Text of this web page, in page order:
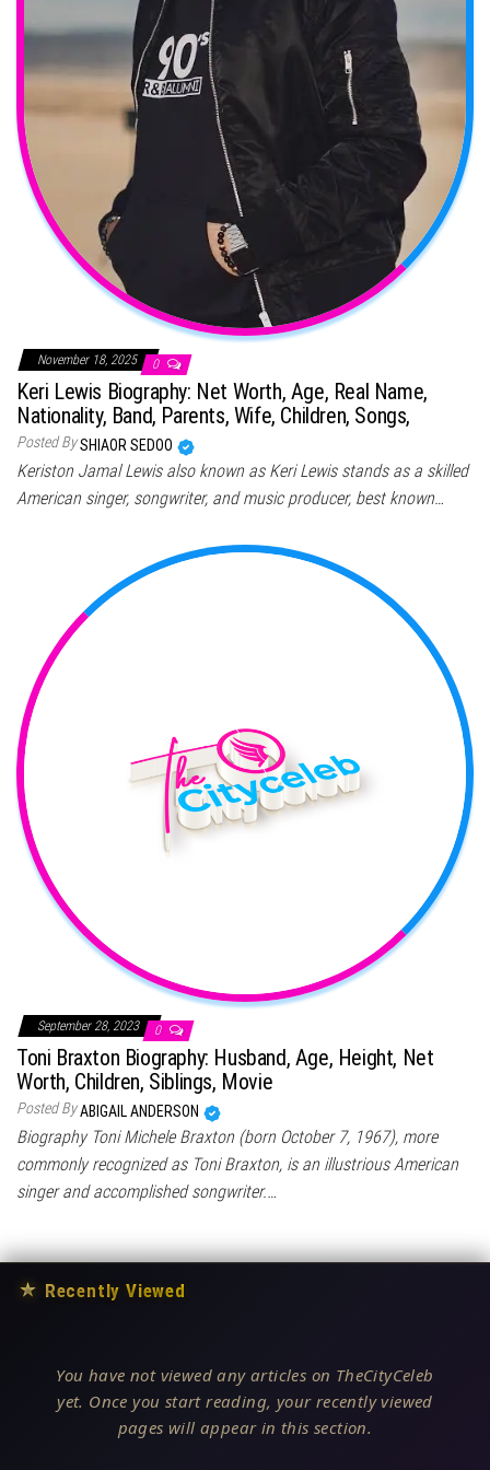
November 18, 2025 0
Keri Lewis Biography: Net Worth, Age, Real Name,
Nationality, Band, Parents, Wife, Children, Songs,
Posted BySHIAOR SEDOO
Keriston Jamal Lewis also known as Keri Lewis stands as a skilled
American singer, songwriter, and music producer, best known…
September 28, 2023 0
Toni Braxton Biography: Husband, Age, Height, Net
Worth, Children, Siblings, Movie
Posted ByABIGAIL ANDERSON
Biography Toni Michele Braxton (born October 7, 1967), more
commonly recognized as Toni Braxton, is an illustrious American
singer and accomplished songwriter.…
★ Recently Viewed
You have not viewed any articles on TheCityCeleb
yet. Once you start reading, your recently viewed
pages will appear in this section.